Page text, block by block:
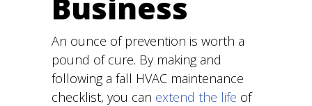
An ounce of prevention is worth a
pound of cure. By making and
following a fall HVAC maintenance
checklist, you can extend the life of